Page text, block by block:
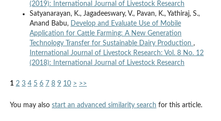
(2019): International Journal of Livestock Research
Satyanarayan, K., Jagadeeswary, V., Pavan, K., Yathiraj, S.,
Anand Babu, Develop and Evaluate Use of Mobile
Application for Cattle Farming: A New Generation
Technology Transfer for Sustainable Dairy Production ,
International Journal of Livestock Research: Vol. 8 No. 12
(2018): International Journal of Livestock Research
1 2 3 4 5 6 7 8 9 10 > >>
You may also start an advanced similarity search for this article.